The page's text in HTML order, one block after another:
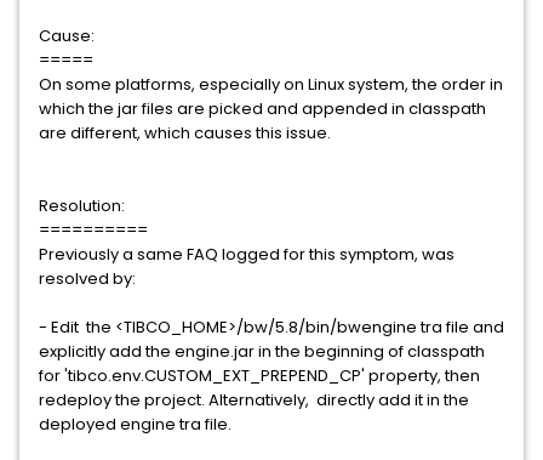
Cause:
=====
On some platforms, especially on Linux system, the order in
which the jar files are picked and appended in classpath
are different, which causes this issue.
Resolution:
==========
Previously a same FAQ logged for this symptom, was
resolved by:
- Edit the <TIBCO_HOME>/bw/5.8/bin/bwengine tra file and
explicitly add the engine.jar in the beginning of classpath
for 'tibco.env.CUSTOM_EXT_PREPEND_CP' property, then
redeploy the project. Alternatively, directly add it in the
deployed engine tra file.